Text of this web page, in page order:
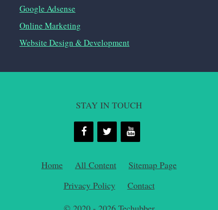
Google Adsense
Online Marketing
Website Design & Development
STAY IN TOUCH
Home All Content
Sitemap Page
Privacy Policy
Contact